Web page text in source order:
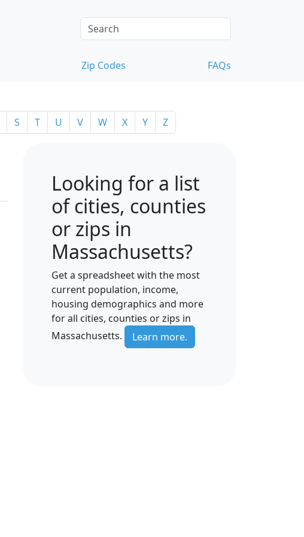
Zip Codes FAQs
S T U V W X Y Z
Looking for a list
of cities, counties
or zips in
Massachusetts?
Get a spreadsheet with the most
current population, income,
housing demographics and more
for all cities, counties or zips in
Massachusetts.
Learn more.